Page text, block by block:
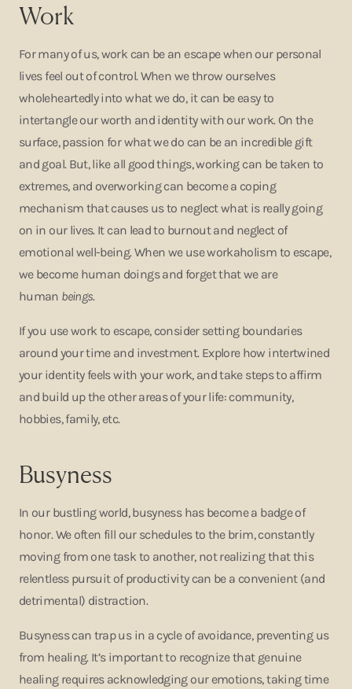
Work
For many of us, work can be an escape when our personal
lives feel out of control. When we throw ourselves
wholeheartedly into what we do, it can be easy to
intertangle our worth and identity with our work. On the
surface, passion for what we do can be an incredible gift
and goal. But, like all good things, working can be taken to
extremes, and overworking can become a coping
mechanism that causes us to neglect what is really going
on in our lives. It can lead to burnout and neglect of
emotional well-being. When we use workaholism to escape,
we become human doings and forget that we are
human beings.
If you use work to escape, consider setting boundaries
around your time and investment. Explore how intertwined
your identity feels with your work, and take steps to affirm
and build up the other areas of your life: community,
hobbies, family, etc.
Busyness
In our bustling world, busyness has become a badge of
honor. We often fill our schedules to the brim, constantly
moving from one task to another, not realizing that this
relentless pursuit of productivity can be a convenient (and
detrimental) distraction.
Busyness can trap us in a cycle of avoidance, preventing us
from healing. It’s important to recognize that genuine
healing requires acknowledging our emotions, taking time